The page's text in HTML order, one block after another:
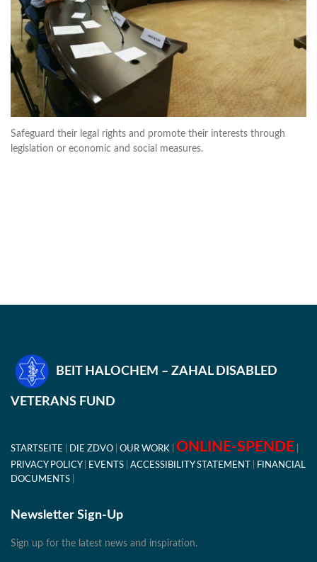
Safeguard their legal rights and promote their interests through
legislation or economic and social measures.
BEIT HALOCHEM – ZAHAL DISABLED
VETERANS FUND
STARTSEITE DIE ZDVO OUR WORK ONLINE-SPENDE
PRIVACY POLICY EVENTS ACCESSIBILITY STATEMENT
FINANCIAL
DOCUMENTS
Newsletter Sign-Up
Sign up for the latest news and inspiration.